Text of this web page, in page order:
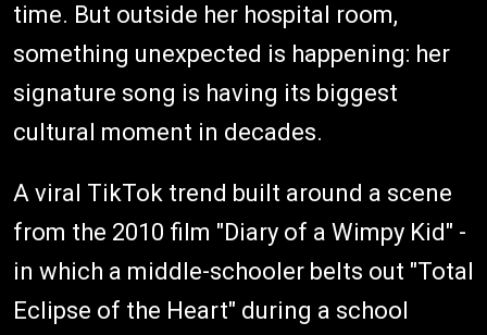
time. But outside her hospital room,
something unexpected is happening: her
signature song is having its biggest
cultural moment in decades.
A viral TikTok trend built around a scene
from the 2010 film "Diary of a Wimpy Kid" -
in which a middle-schooler belts out "Total
Eclipse of the Heart" during a school